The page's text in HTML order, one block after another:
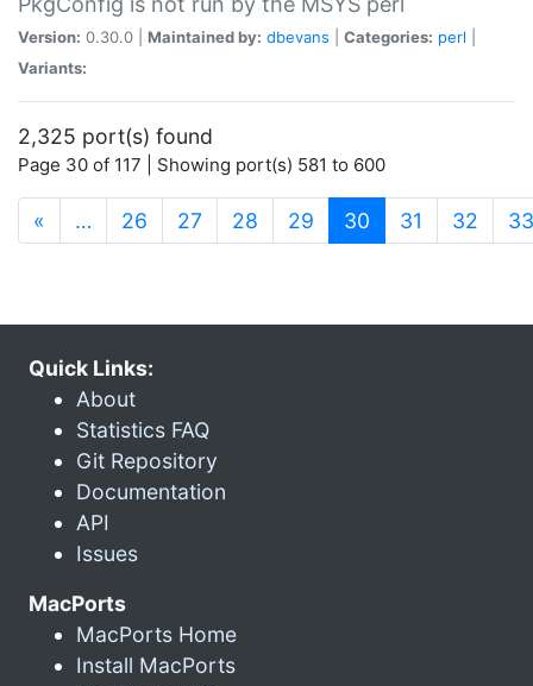
Version: 0.30.0 | Maintained by: dbevans Categories: perl
Variants:
2,325 port(s) found
Page 30 of 117 | Showing port(s) 581 to 600
« … 26 27 28 29 30 (current)
31 32 33
Quick Links:
About
Statistics FAQ
Git Repository
Documentation
API
Issues
MacPorts
MacPorts Home
Install MacPorts